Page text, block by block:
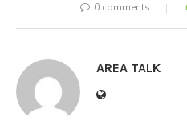
0 comments
AREA TALK